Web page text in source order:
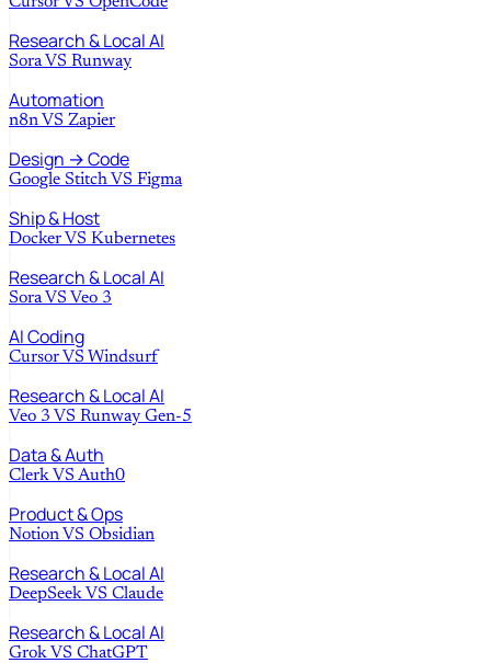
Research & Local AI
Sora VS Runway
Automation
n8n VS Zapier
Design → Code
Google Stitch VS Figma
Ship & Host
Docker VS Kubernetes
Research & Local AI
Sora VS Veo 3
AI Coding
Cursor VS Windsurf
Research & Local AI
Veo 3 VS Runway Gen-5
Data & Auth
Clerk VS Auth0
Product & Ops
Notion VS Obsidian
Research & Local AI
DeepSeek VS Claude
Research & Local AI
Grok VS ChatGPT